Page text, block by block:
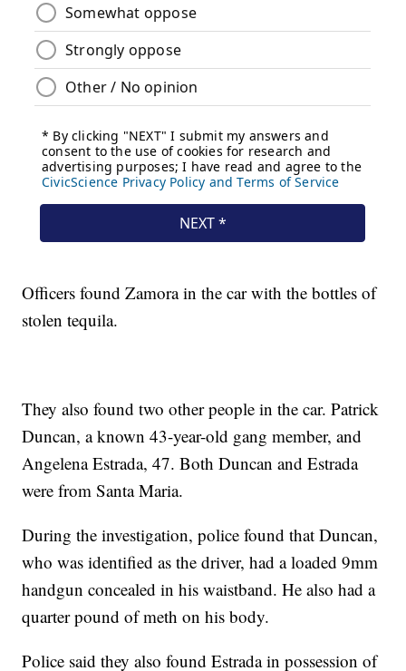
Officers found Zamora in the car with the bottles of
stolen tequila.
They also found two other people in the car. Patrick
Duncan, a known 43-year-old gang member, and
Angelena Estrada, 47. Both Duncan and Estrada
were from Santa Maria.
During the investigation, police found that Duncan,
who was identified as the driver, had a loaded 9mm
handgun concealed in his waistband. He also had a
quarter pound of meth on his body.
Police said they also found Estrada in possession of